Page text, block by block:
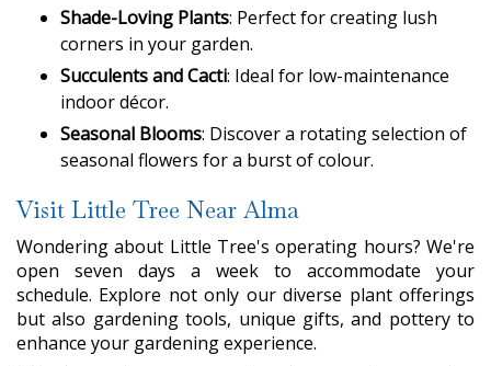
Shade-Loving Plants: Perfect for creating lush
corners in your garden.
Succulents and Cacti: Ideal for low-maintenance
indoor décor.
Seasonal Blooms: Discover a rotating selection of
seasonal flowers for a burst of colour.
Visit Little Tree Near Alma
Wondering about Little Tree's operating hours? We're
open seven days a week to accommodate your
schedule. Explore not only our diverse plant offerings
but also gardening tools, unique gifts, and pottery to
enhance your gardening experience.